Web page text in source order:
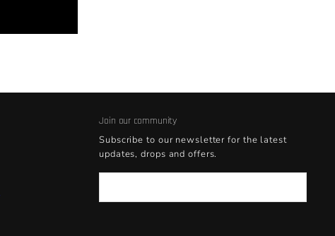
Join our community
Subscribe to our newsletter for the latest
updates, drops and offers.